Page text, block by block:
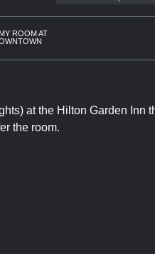
ROOM AT
at the Hilton Garden Inn
the room.